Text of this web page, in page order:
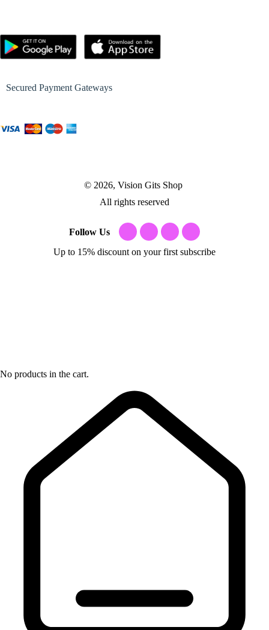
Secured Payment Gateways
© 2026, Vision Gits Shop
All rights reserved
Follow Us
Up to 15% discount on your first subscribe
No products in the cart.